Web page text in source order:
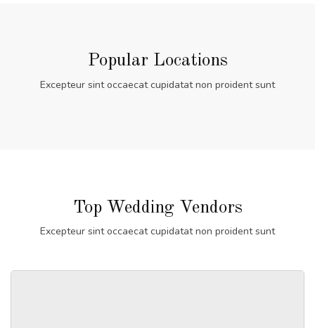
Popular Locations
Excepteur sint occaecat cupidatat non proident sunt
Top Wedding Vendors
Excepteur sint occaecat cupidatat non proident sunt